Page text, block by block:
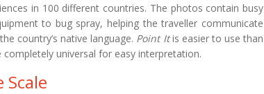
in 100 different countries. The photos contain busy
to bug spray, helping the traveller communicate
country’s native language. Point Itis easier to use than
universal for easy interpretation.
Scale